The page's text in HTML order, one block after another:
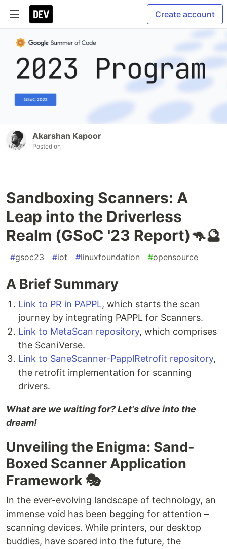
Create account
Akarshan Kapoor
Posted on
Sandboxing Scanners: A
Leap into the Driverless
Realm (GSoC '23 Report)🦘🔮
#gsoc23 #iot #linuxfoundation #opensource
A Brief Summary
Link to PR in PAPPL, which starts the scan
journey by integrating PAPPL for Scanners.
Link to MetaScan repository, which comprises
the ScaniVerse.
Link to SaneScanner-PapplRetrofit repository,
the retrofit implementation for scanning
drivers.
What are we waiting for? Let's dive into the
dream!
Unveiling the Enigma: Sand-
Boxed Scanner Application
Framework 🎭
In the ever-evolving landscape of technology, an
immense void has been begging for attention –
scanning devices. While printers, our desktop
buddies, have soared into the future, the